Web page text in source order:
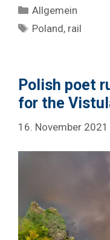
Categories
Allgemein
Tags
Poland, rail
Polish poet
for the
16. November 2021